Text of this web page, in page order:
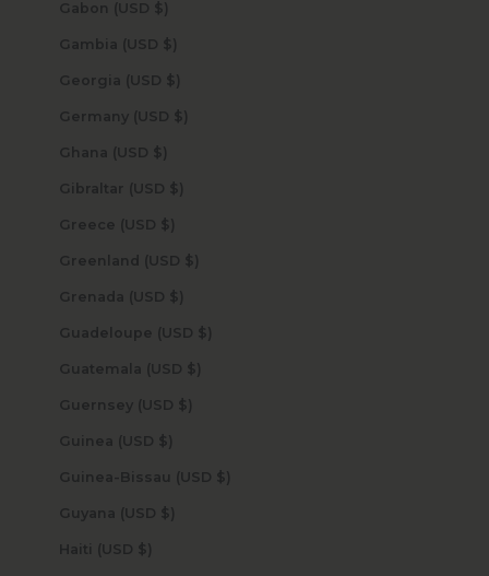
Gabon (USD $)
Gambia (USD $)
Georgia (USD $)
Germany (USD $)
Ghana (USD $)
Gibraltar (USD $)
Greece (USD $)
Greenland (USD $)
Grenada (USD $)
Guadeloupe (USD $)
Guatemala (USD $)
Guernsey (USD $)
Guinea (USD $)
Guinea-Bissau (USD $)
Guyana (USD $)
Haiti (USD $)